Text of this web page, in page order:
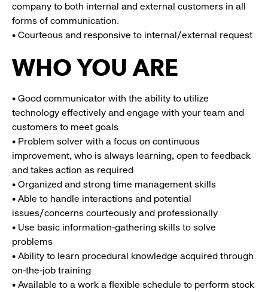
company to both internal and external customers in all
forms of communication.
• Courteous and responsive to internal/external request
WHO YOU ARE
• Good communicator with the ability to utilize
technology effectively and engage with your team and
customers to meet goals
• Problem solver with a focus on continuous
improvement, who is always learning, open to feedback
and takes action as required
• Organized and strong time management skills
• Able to handle interactions and potential
issues/concerns courteously and professionally
• Use basic information-gathering skills to solve
problems
• Ability to learn procedural knowledge acquired through
on-the-job training
• Available to a work a flexible schedule to perform stock